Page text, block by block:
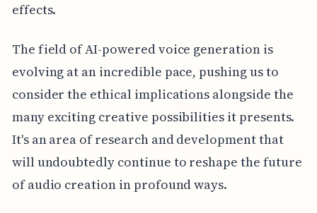
effects.
The field of AI-powered voice generation is
evolving at an incredible pace, pushing us to
consider the ethical implications alongside the
many exciting creative possibilities it presents.
It's an area of research and development that
will undoubtedly continue to reshape the future
of audio creation in profound ways.